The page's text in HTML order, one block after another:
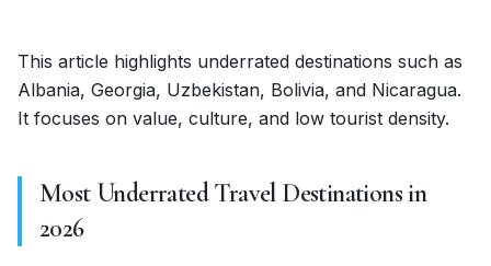
This article highlights underrated destinations such as
Albania, Georgia, Uzbekistan, Bolivia, and Nicaragua.
It focuses on value, culture, and low tourist density.
Most Underrated Travel Destinations in
2026